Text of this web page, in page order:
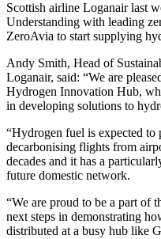
Scottish airline Loganair last
Understanding with leading
ZeroAvia to start supplying
Andy Smith, Head of
Loganair, said: “We are
Hydrogen Innovation Hub,
in developing solutions to
“Hydrogen fuel is expected
decarbonising flights from
decades and it has a
future domestic network.
“We are proud to be a part of
next steps in demonstrating
distributed at a busy hub like